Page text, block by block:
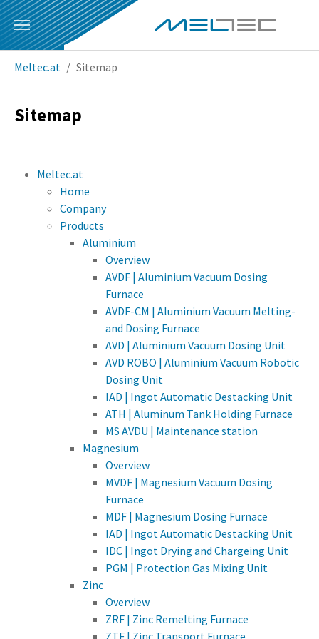
Meltec.at Sitemap
Sitemap
Meltec.at
Home
Company
Products
Aluminium
Overview
AVDF | Aluminium Vacuum Dosing
Furnace
AVDF-CM | Aluminium Vacuum Melting-
and Dosing Furnace
AVD | Aluminium Vacuum Dosing Unit
AVD ROBO | Aluminium Vacuum Robotic
Dosing Unit
IAD | Ingot Automatic Destacking Unit
ATH | Aluminum Tank Holding Furnace
MS AVDU | Maintenance station
Magnesium
Overview
MVDF | Magnesium Vacuum Dosing
Furnace
MDF | Magnesium Dosing Furnace
IAD | Ingot Automatic Destacking Unit
IDC | Ingot Drying and Chargeing Unit
PGM | Protection Gas Mixing Unit
Zinc
Overview
ZRF | Zinc Remelting Furnace
ZTF | Zinc Transport Furnace